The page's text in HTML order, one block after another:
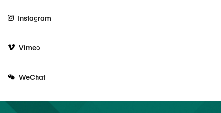
Instagram
Vimeo
WeChat